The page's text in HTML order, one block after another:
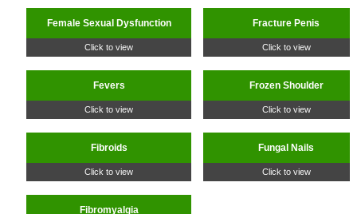
Female Sexual Dysfunction
Click to view
Fevers
Click to view
Fibroids
Click to view
Fibromyalgia
Fracture Penis
Click to view
Frozen Shoulder
Click to view
Fungal Nails
Click to view